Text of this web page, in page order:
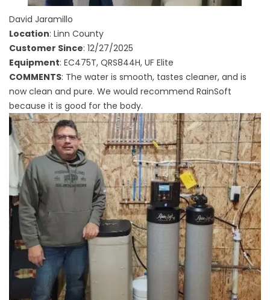
David Jaramillo
Location: Linn County
Customer Since: 12/27/2025
Equipment: EC475T, QRS844H, UF Elite
COMMENTS: The water is smooth, tastes cleaner, and is
now clean and pure. We would recommend RainSoft
because it is good for the body.